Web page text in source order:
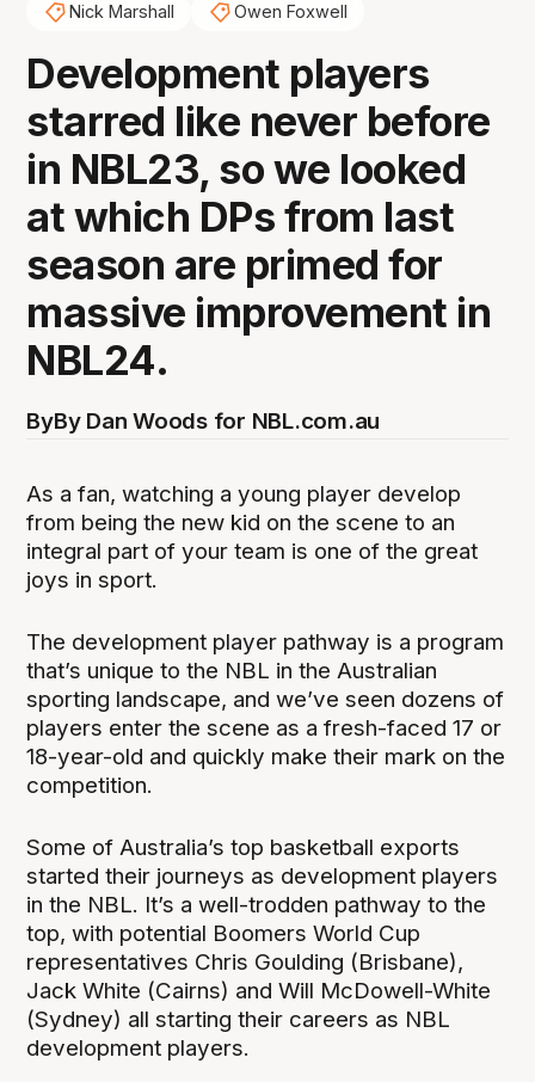
Nick Marshall
Owen Foxwell
Development players
starred like never before
in NBL23, so we looked
at which DPs from last
season are primed for
massive improvement in
NBL24.
ByBy Dan Woods for NBL.com.au
As a fan, watching a young player develop
from being the new kid on the scene to an
integral part of your team is one of the great
joys in sport.
The development player pathway is a program
that’s unique to the NBL in the Australian
sporting landscape, and we’ve seen dozens of
players enter the scene as a fresh-faced 17 or
18-year-old and quickly make their mark on the
competition.
Some of Australia’s top basketball exports
started their journeys as development players
in the NBL. It’s a well-trodden pathway to the
top, with potential Boomers World Cup
representatives Chris Goulding (Brisbane),
Jack White (Cairns) and Will McDowell-White
(Sydney) all starting their careers as NBL
development players.